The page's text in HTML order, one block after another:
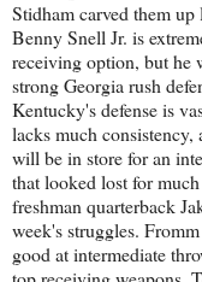
Stidham carved them
Benny Snell Jr. is
receiving option, but he
strong Georgia rush
Kentucky's defense is
lacks much
will be in store for an
that looked lost for
freshman quarterback
week's struggles.
good at intermediate